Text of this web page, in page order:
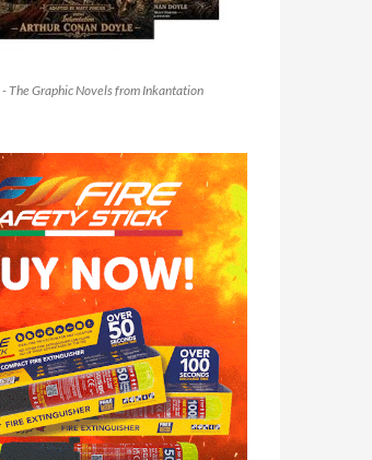
The Graphic Novels from Inkantation